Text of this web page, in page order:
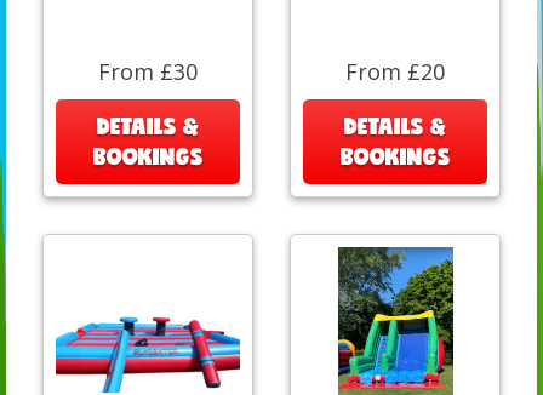
From £30
DETAILS &
BOOKINGS
From £20
DETAILS &
BOOKINGS